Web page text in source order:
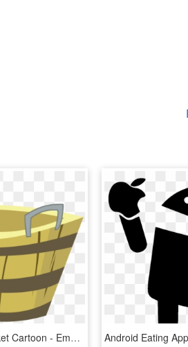
Empty Apple Basket Cartoon - Empty Apple Basket Clipart, HD Png Download